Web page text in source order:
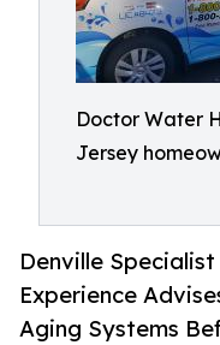
Doctor Water
Jersey
Denville
Experience
Aging Systems